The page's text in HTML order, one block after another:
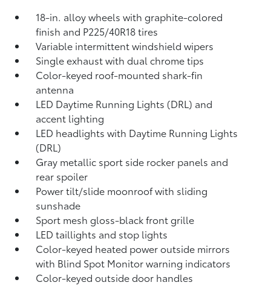
18-in. alloy wheels with graphite-colored
finish and P225/40R18 tires
Variable intermittent windshield wipers
Single exhaust with dual chrome tips
Color-keyed roof-mounted shark-fin
antenna
LED Daytime Running Lights (DRL) and
accent lighting
LED headlights with Daytime Running Lights
(DRL)
Gray metallic sport side rocker panels and
rear spoiler
Power tilt/slide moonroof with sliding
sunshade
Sport mesh gloss-black front grille
LED taillights and stop lights
Color-keyed heated power outside mirrors
with Blind Spot Monitorwarning indicators
Color-keyed outside door handles